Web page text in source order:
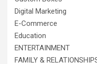
Digital Marketing
E-Commerce
Education
ENTERTAINMENT
FAMILY &